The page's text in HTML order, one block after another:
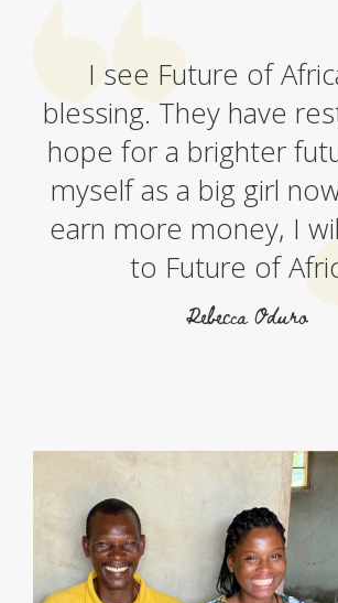
I see Future of
blessing. They have
hope for a brighter
myself as a big girl
earn more money, I
to Future of
Rebecca Oduro